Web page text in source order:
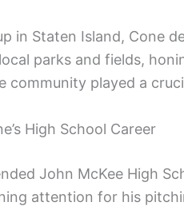
in Staten Island, Cone
parks and fields,
community played a
High School Career
John McKee High
attention for his